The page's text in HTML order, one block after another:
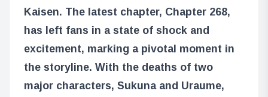
Kaisen. The latest chapter, Chapter 268,
has left fans in a state of shock and
excitement, marking a pivotal moment in
the storyline. With the deaths of two
major characters, Sukuna and Uraume,